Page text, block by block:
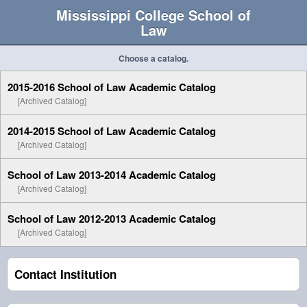
Mississippi College School of
Law
Choose a catalog.
2015-2016 School of Law Academic Catalog
[Archived Catalog]
2014-2015 School of Law Academic Catalog
[Archived Catalog]
School of Law 2013-2014 Academic Catalog
[Archived Catalog]
School of Law 2012-2013 Academic Catalog
[Archived Catalog]
Contact Institution